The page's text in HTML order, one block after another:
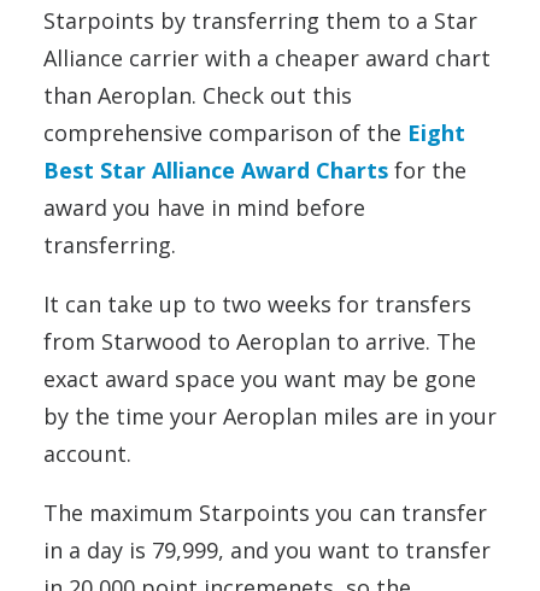
Starpoints by transferring them to a Star
Alliance carrier with a cheaper award chart
than Aeroplan. Check out this
comprehensive comparison of the Eight
Best Star Alliance Award Charts for the
award you have in mind before
transferring.
It can take up to two weeks for transfers
from Starwood to Aeroplan to arrive. The
exact award space you want may be gone
by the time your Aeroplan miles are in your
account.
The maximum Starpoints you can transfer
in a day is 79,999, and you want to transfer